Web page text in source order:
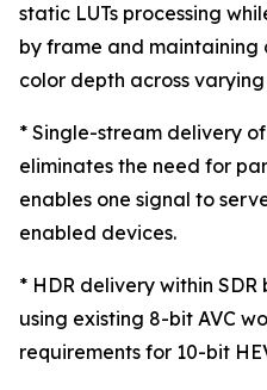
static LUTs processing
by frame and maintaining
color depth across
* Single-stream delivery
eliminates the need for
enables one signal to
enabled devices.
* HDR delivery within
using existing 8-bit AVC
requirements for 10-bit